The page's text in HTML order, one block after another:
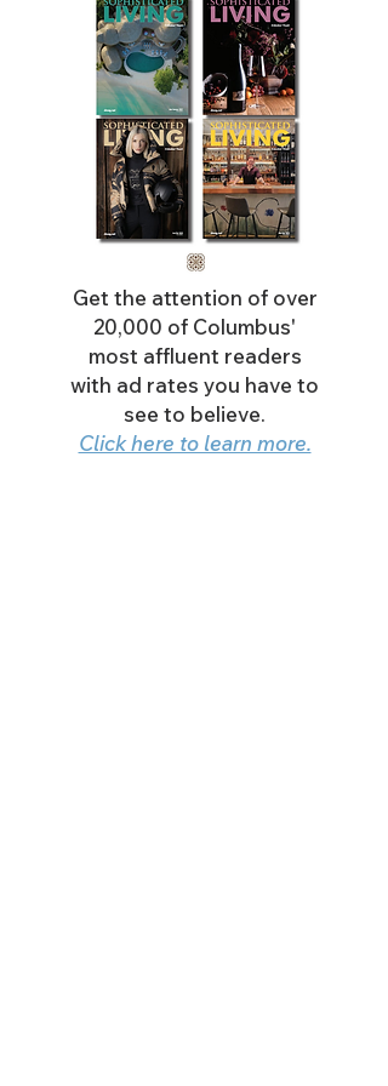
Get the attention of over
20,000 of Columbus'
most affluent readers
with ad rates you have to
see to believe.
Click here to learn more.